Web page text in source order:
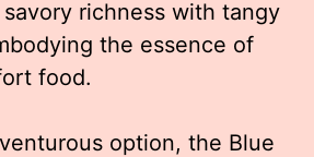
richness with tangy
the essence of
food.
option, the Blue